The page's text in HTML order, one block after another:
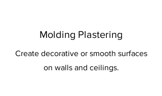
Molding Plastering
Create decorative or smooth surfaces
on walls and ceilings.